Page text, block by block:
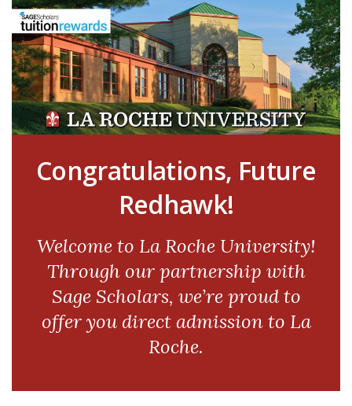
Congratulations, Future
Redhawk!
Welcome to La Roche University!
Through our partnership with
Sage Scholars, we’re proud to
offer you direct admission to La
Roche.